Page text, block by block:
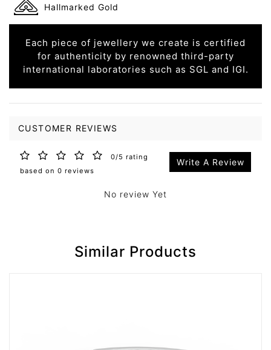
Hallmarked Gold
Each piece of jewellery we create is certified
for authenticity by renowned third-party
international laboratories such as SGL and IGI.
CUSTOMER REVIEWS
0/5 rating
based on 0 reviews
Write A Review
No review Yet
Similar Products